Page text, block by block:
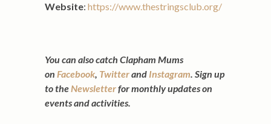
Website: https://www.thestringsclub.org/
You can also catch Clapham Mums
on Facebook, Twitterand Instagram. Sign up
to theNewsletterfor monthly updates on
events and activities.